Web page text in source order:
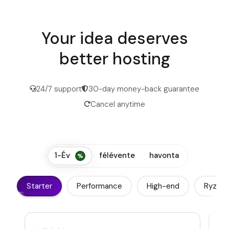
Your idea deserves
better hosting
24/7 support
30-day money-back guarantee
Cancel anytime
Starter Performance High-end Ryzen
1-Év félévente havonta